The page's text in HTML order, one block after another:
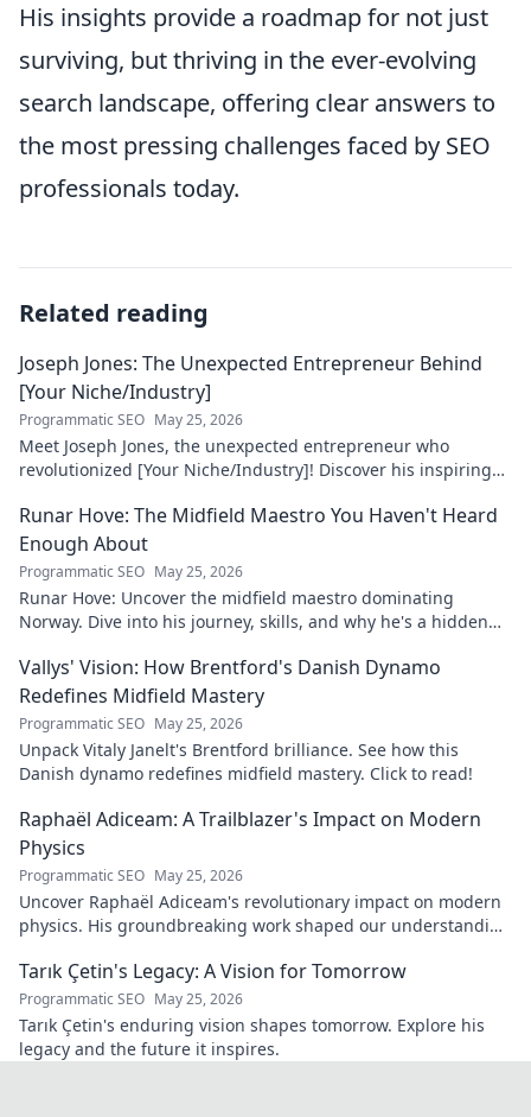
His insights provide a roadmap for not just
surviving, but thriving in the ever-evolving
search landscape, offering clear answers to
the most pressing challenges faced by SEO
professionals today.
Related reading
Joseph Jones: The Unexpected Entrepreneur Behind
[Your Niche/Industry]
Programmatic SEO May 25, 2026
Meet Joseph Jones, the unexpected entrepreneur who
revolutionized [Your Niche/Industry]! Discover his inspiring
Runar Hove: The Midfield Maestro You Haven't Heard
Enough About
Programmatic SEO May 25, 2026
Runar Hove: Uncover the midfield maestro dominating
Norway. Dive into his journey, skills, and why he's a hidden
Vallys' Vision: How Brentford's Danish Dynamo
Redefines Midfield Mastery
Programmatic SEO May 25, 2026
Unpack Vitaly Janelt's Brentford brilliance. See how this
Danish dynamo redefines midfield mastery. Click to read!
Raphaël Adiceam: A Trailblazer's Impact on Modern
Physics
Programmatic SEO May 25, 2026
Uncover Raphaël Adiceam's revolutionary impact on modern
physics. His groundbreaking work shaped our understanding
Tarık Çetin's Legacy: A Vision for Tomorrow
Programmatic SEO May 25, 2026
Tarık Çetin's enduring vision shapes tomorrow. Explore his
legacy and the future it inspires.